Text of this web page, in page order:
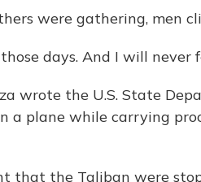
were gathering, men
days. And I will
wrote the U.S. State
a plane while carrying
that the Taliban were